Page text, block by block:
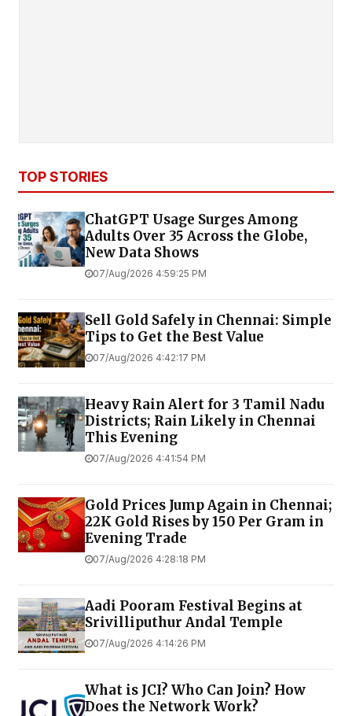
TOP STORIES
ChatGPT Usage Surges Among
Adults Over 35 Across the Globe,
New Data Shows
07/Aug/2026 4:59:25 PM
Sell Gold Safely in Chennai: Simple
Tips to Get the Best Value
07/Aug/2026 4:42:17 PM
Heavy Rain Alert for 3 Tamil Nadu
Districts; Rain Likely in Chennai
This Evening
07/Aug/2026 4:41:54 PM
Gold Prices Jump Again in Chennai;
22K Gold Rises by ₹150 Per Gram in
Evening Trade
07/Aug/2026 4:28:18 PM
Aadi Pooram Festival Begins at
Srivilliputhur Andal Temple
07/Aug/2026 4:14:26 PM
What is JCI? Who Can Join? How
Does the Network Work?